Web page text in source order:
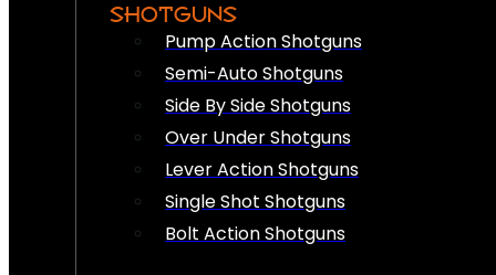
SHOTGUNS
Pump Action Shotguns
Semi-Auto Shotguns
Side By Side Shotguns
Over Under Shotguns
Lever Action Shotguns
Single Shot Shotguns
Bolt Action Shotguns